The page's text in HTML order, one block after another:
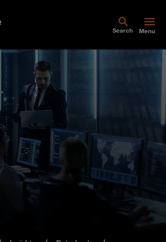
Search Menu